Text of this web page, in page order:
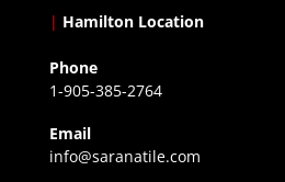
| Hamilton Location
Phone
1-905-385-2764
Email
info@saranatile.com